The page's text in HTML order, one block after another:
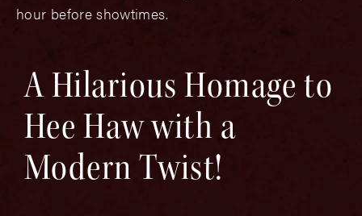
hour before showtimes.
A Hilarious Homage to
Hee Haw with a
Modern Twist!